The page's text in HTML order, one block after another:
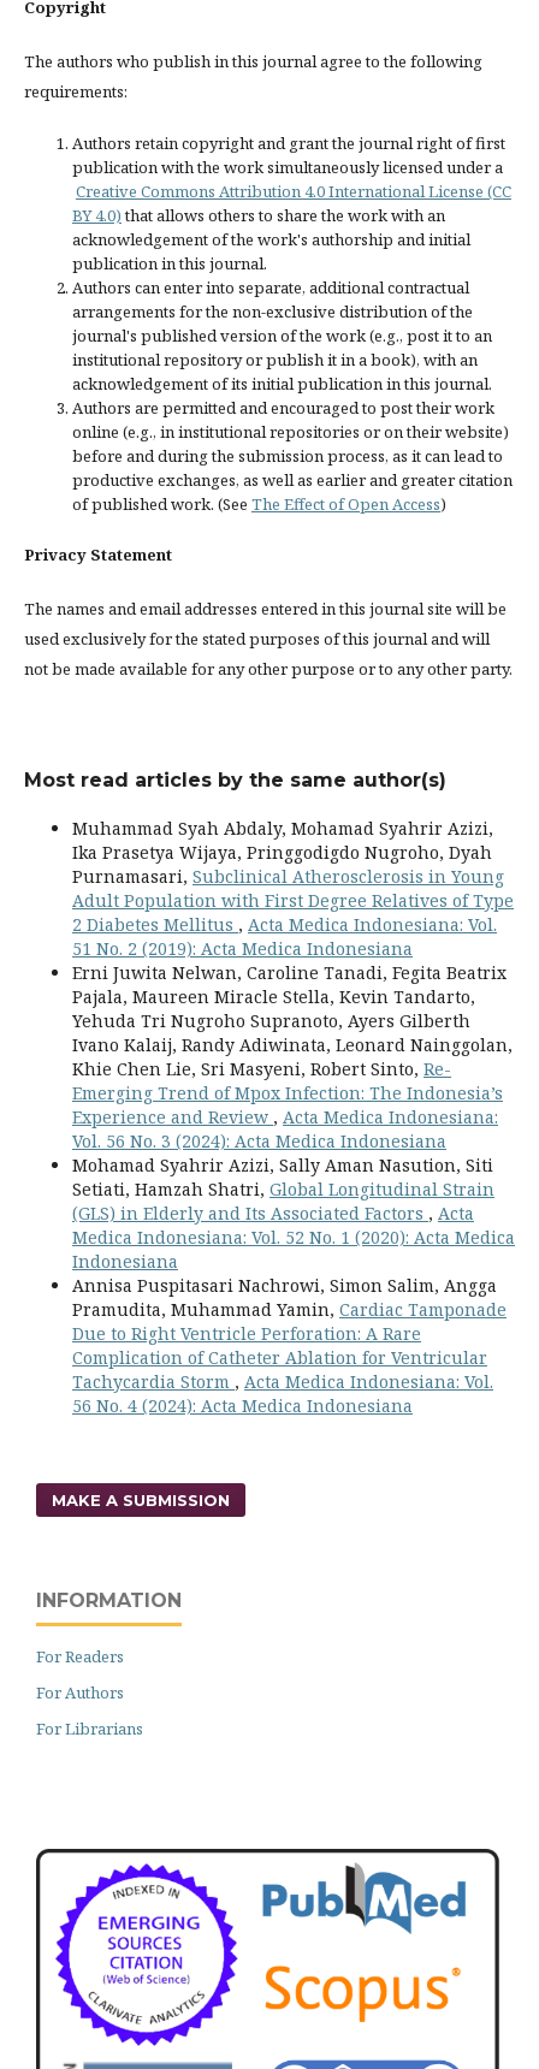
Copyright
The authors who publish in this journal agree to the following
requirements:
Authors retain copyright and grant the journal right of first
publication with the work simultaneously licensed under a
Creative Commons Attribution 4.0 International License (CC
BY 4.0)that allows others to share the work with an
acknowledgement of the work's authorship and initial
publication in this journal.
Authors can enter into separate, additional contractual
arrangements for the non-exclusive distribution of the
journal's published version of the work (e.g., post it to an
institutional repository or publish it in a book), with an
acknowledgement of its initial publication in this journal.
Authors are permitted and encouraged to post their work
online (e.g., in institutional repositories or on their website)
before and during the submission process, as it can lead to
productive exchanges, as well as earlier and greater citation
of published work. (See The Effect of Open Access)
Privacy Statement
The names and email addresses entered in this journal site will be
used exclusively for the stated purposes of this journal and will
not be made available for any other purpose or to any other party.
Most read articles by the same author(s)
Muhammad Syah Abdaly, Mohamad Syahrir Azizi,
Ika Prasetya Wijaya, Pringgodigdo Nugroho, Dyah
Purnamasari, Subclinical Atherosclerosis in Young
Adult Population with First Degree Relatives of Type
2 Diabetes Mellitus , Acta Medica Indonesiana: Vol.
51 No. 2 (2019): Acta Medica Indonesiana
Erni Juwita Nelwan, Caroline Tanadi, Fegita Beatrix
Pajala, Maureen Miracle Stella, Kevin Tandarto,
Yehuda Tri Nugroho Supranoto, Ayers Gilberth
Ivano Kalaij, Randy Adiwinata, Leonard Nainggolan,
Khie Chen Lie, Sri Masyeni, Robert Sinto, Re-
Emerging Trend of Mpox Infection: The Indonesia’s
Experience and Review , Acta Medica Indonesiana:
Vol. 56 No. 3 (2024): Acta Medica Indonesiana
Mohamad Syahrir Azizi, Sally Aman Nasution, Siti
Setiati, Hamzah Shatri, Global Longitudinal Strain
(GLS) in Elderly and Its Associated Factors , Acta
Medica Indonesiana: Vol. 52 No. 1 (2020): Acta Medica
Indonesiana
Annisa Puspitasari Nachrowi, Simon Salim, Angga
Pramudita, Muhammad Yamin, Cardiac Tamponade
Due to Right Ventricle Perforation: A Rare
Complication of Catheter Ablation for Ventricular
Tachycardia Storm , Acta Medica Indonesiana: Vol.
56 No. 4 (2024): Acta Medica Indonesiana
MAKE A SUBMISSION
INFORMATION
For Readers
For Authors
For Librarians